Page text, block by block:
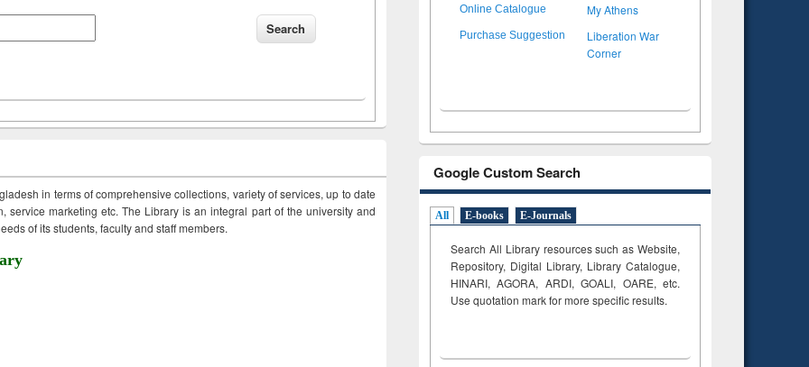
in terms of comprehensive collections, variety of services, up to date
service marketing etc. The Library is an integral part of the university and
of its students, faculty and staff members.
Online Catalogue My Athens
Purchase Suggestion
Liberation War
Corner
Google Custom Search
All E-books E-Journals
Search All Library resources such as Website,
Repository, Digital Library, Library Catalogue,
HINARI, AGORA, ARDI,GOALI, OARE, etc.
Use quotation mark for more specific results.